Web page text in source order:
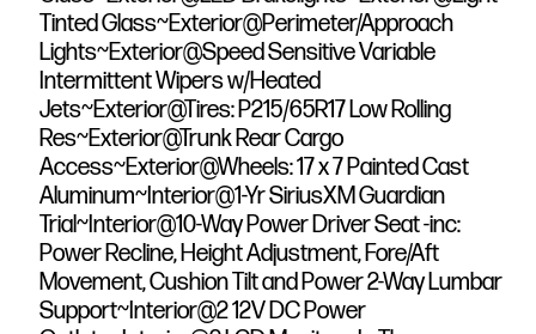
Tinted Glass~Exterior@Perimeter/Approach
Lights~Exterior@Speed Sensitive Variable
Intermittent Wipers w/Heated
Jets~Exterior@Tires: P215/65R17 Low Rolling
Res~Exterior@Trunk Rear Cargo
Access~Exterior@Wheels: 17 x 7 Painted Cast
Aluminum~Interior@1-Yr SiriusXM Guardian
Trial~Interior@10-Way Power Driver Seat -inc:
Power Recline, Height Adjustment, Fore/Aft
Movement, Cushion Tilt and Power 2-Way Lumbar
Support~Interior@2 12V DC Power